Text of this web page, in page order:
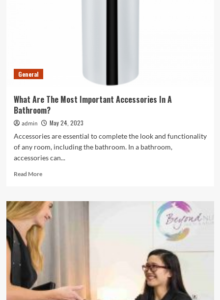
General
What Are The Most Important Accessories In A
Bathroom?
admin
May 24, 2023
Accessories are essential to complete the look and functionality
of any room, including the bathroom. In a bathroom,
accessories can...
Read MoreRead
What
Are
The
Most
Important
In